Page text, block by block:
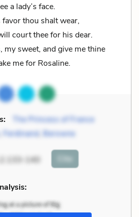
a lady’s face.
thou shalt wear,
court thee for his dear.
my sweet, and give me thine
me for Rosaline.
The Princess of France
Ferdinand, Berowne
140 Cite